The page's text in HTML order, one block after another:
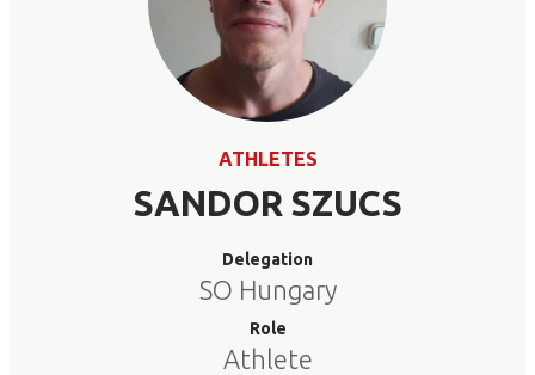
ATHLETES
SANDOR SZUCS
Delegation
SO Hungary
Role
Athlete